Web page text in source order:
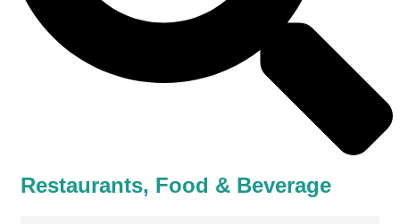
Restaurants, Food & Beverage